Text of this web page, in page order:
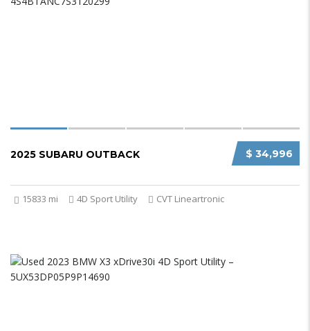
$ 34,996
2025 SUBARU OUTBACK
15833 mi 4D Sport Utility CVT Lineartronic